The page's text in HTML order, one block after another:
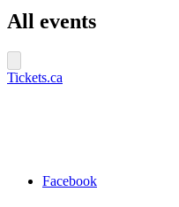
All events
Tickets.ca
Facebook